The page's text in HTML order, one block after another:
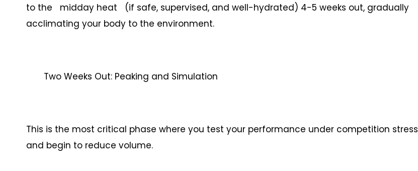
to the midday heat (if safe, supervised, and well-hydrated) 4-5 weeks out, gradually
acclimating your body to the environment.
Two Weeks Out: Peaking and Simulation
This is the most critical phase where you test your performance under competition stress
and begin to reduce volume.